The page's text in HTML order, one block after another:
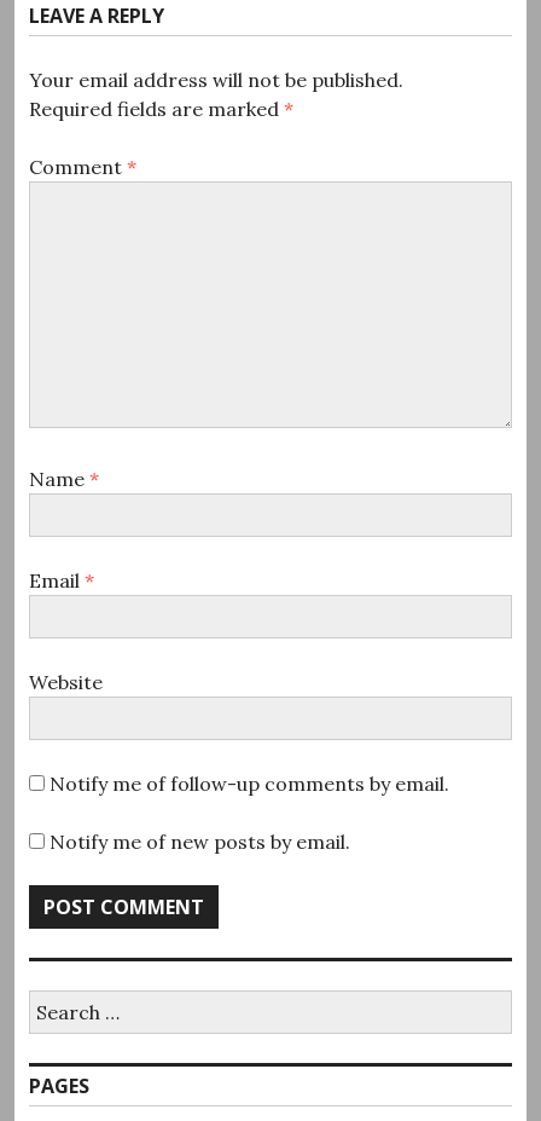
LEAVE A REPLY
Your email address will not be published.
Required fields are marked *
Comment *
Name *
Email *
Website
Notify me of follow-up comments by email.
Notify me of new posts by email.
for:
PAGES